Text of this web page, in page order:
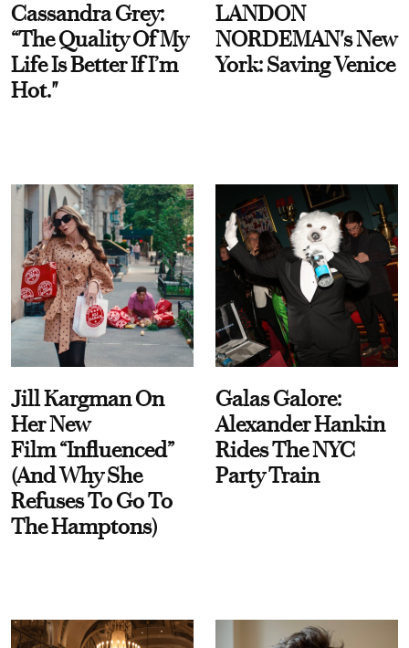
Cassandra Grey:
“The Quality Of My
Life Is Better If I’m
Hot."
LANDON
NORDEMAN's New
York: Saving Venice
Jill Kargman On
Her New
Film “Influenced”
(And Why She
Refuses To Go To
The Hamptons)
Galas Galore:
Alexander Hankin
Rides The NYC
Party Train